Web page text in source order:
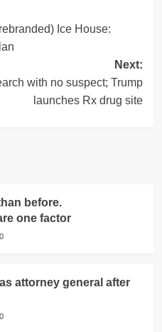
Ice House:
Next:
with no suspect; Trump
launches Rx drug site
before.
one factor
0
attorney general after
0